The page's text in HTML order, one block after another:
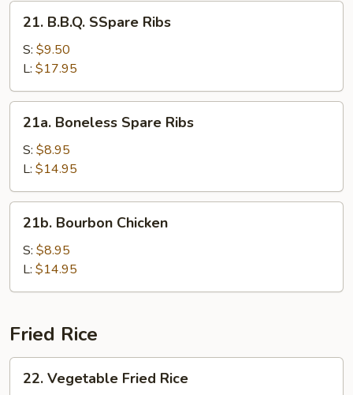
B.B.Q.
SSpare
Ribs
21. B.B.Q. SSpare Ribs
S: $9.50
L: $17.95
Boneless
Spare
Ribs
21a. Boneless Spare Ribs
S: $8.95
L: $14.95
Bourbon
Chicken
21b. Bourbon Chicken
S: $8.95
L: $14.95
Fried Rice
Vegetable
22. Vegetable Fried Rice